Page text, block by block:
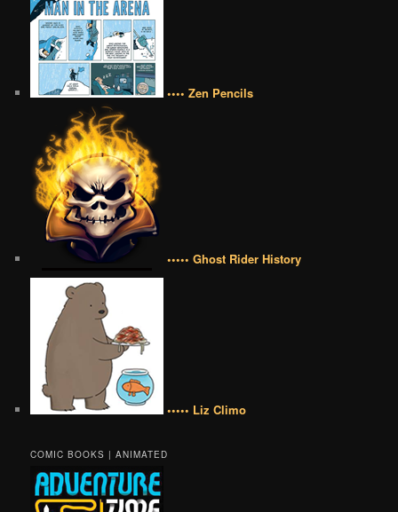
•••• Zen Pencils
••••• Ghost Rider History
••••• Liz Climo
COMIC BOOKS | ANIMATED